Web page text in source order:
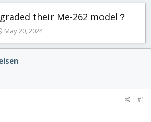
their Me-262 model？
S
a
r
a
May 20, 2024
#1